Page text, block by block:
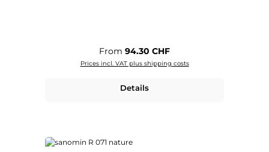
Regular price:
From 94.30 CHF
Prices incl. VAT plus shipping costs
Details